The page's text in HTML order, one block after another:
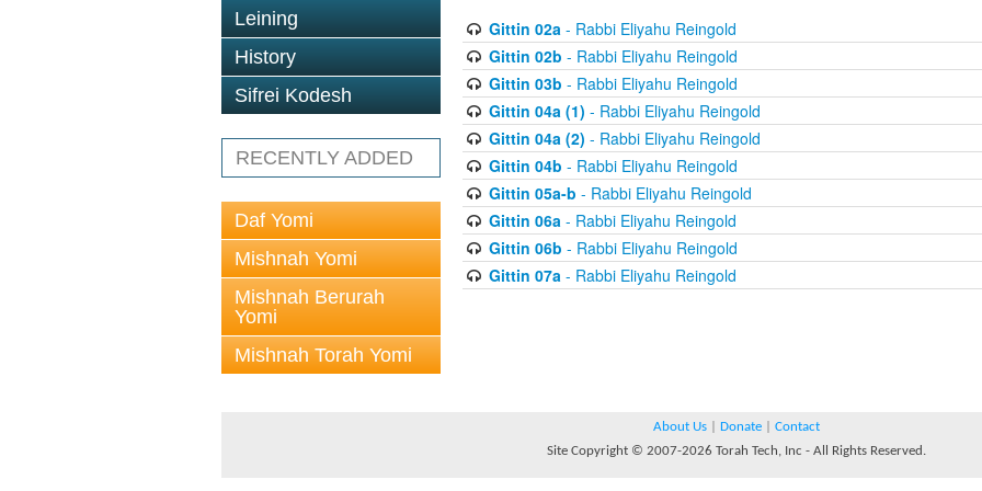
Leining
History
Sifrei Kodesh
RECENTLY ADDED
Daf Yomi
Mishnah Yomi
Mishnah Berurah
Yomi
Mishnah Torah Yomi
Gittin 02a- Rabbi Eliyahu Reingold
Gittin 02b - Rabbi Eliyahu Reingold
Gittin 03b - Rabbi Eliyahu Reingold
Gittin 04a (1) - Rabbi Eliyahu Reingold
Gittin 04a (2) - Rabbi Eliyahu Reingold
Gittin 04b - Rabbi Eliyahu Reingold
Gittin 05a-b - Rabbi Eliyahu Reingold
Gittin 06a- Rabbi Eliyahu Reingold
Gittin 06b - Rabbi Eliyahu Reingold
Gittin 07a- Rabbi Eliyahu Reingold
About Us Donate
Contact
Site Copyright © 2007-2026 Torah Tech, Inc - All Rights Reserved.